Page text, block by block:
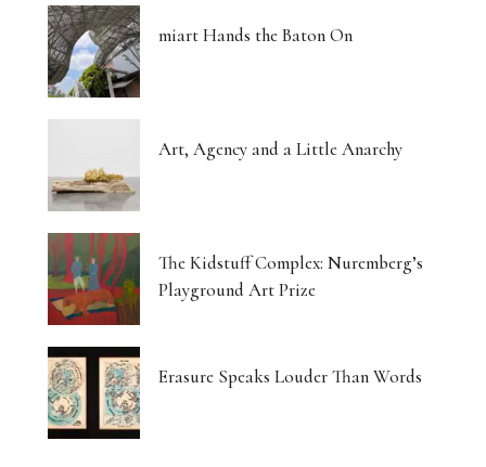
miart Hands the Baton On
Art, Agency and a Little Anarchy
The Kidstuff Complex: Nuremberg’s
Playground Art Prize
Erasure Speaks Louder Than Words